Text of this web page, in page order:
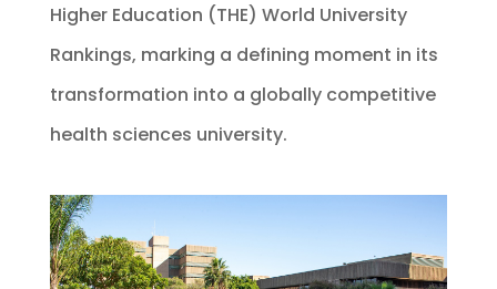
Higher Education (THE) World University
Rankings, marking a defining moment in its
transformation into a globally competitive
health sciences university.